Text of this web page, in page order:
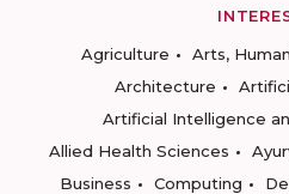
Agriculture
Arts,
Architecture
Artificial Intelligence
Allied Health Sciences
Business
Computing